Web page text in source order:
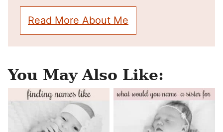
Read More About Me
You May Also Like: